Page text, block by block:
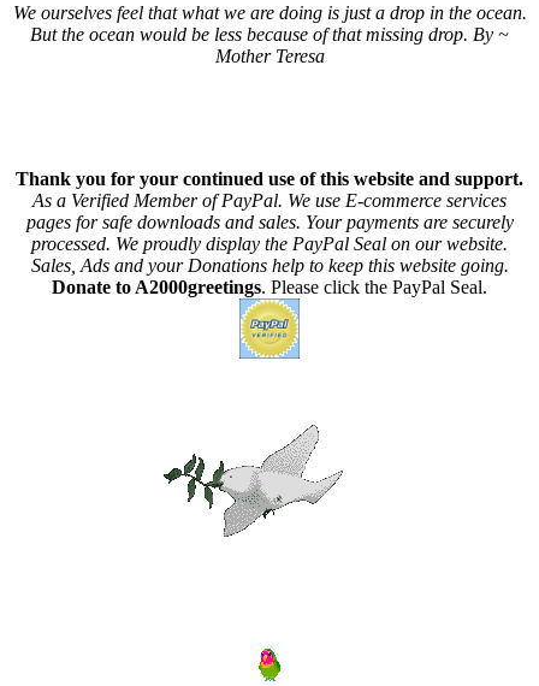
We ourselves feel that what we are doing is just a drop in the ocean.
But the ocean would be less because of that missing drop. By ~
Mother Teresa
Thank you for your continued use of this website and support.
As a Verified Member of PayPal. We use E-commerce services
pages for safe downloads and sales. Your payments are securely
processed. We proudly display the PayPal Seal on our website.
Sales, Ads and your Donations help to keep this website going.
Donate to A2000greetings. Please click the PayPal Seal.